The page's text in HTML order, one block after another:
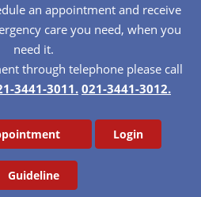
an appointment and receive
care you need, when you
need it.
through telephone please call
3441-3011.021-3441-3012.
Login
Guideline